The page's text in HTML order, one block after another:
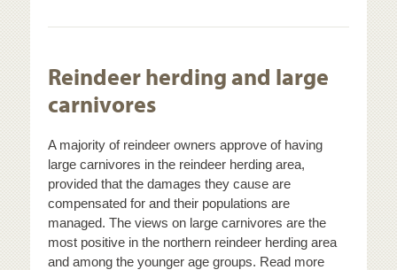
Reindeer herding and large
carnivores
A majority of reindeer owners approve of having
large carnivores in the reindeer herding area,
provided that the damages they cause are
compensated for and their populations are
managed. The views on large carnivores are the
most positive in the northern reindeer herding area
and among the younger age groups. Read more